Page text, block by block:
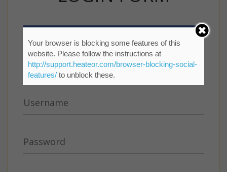
Your browser is blocking some features of this
website. Please follow the instructions at
http://support.heateor.com/browser-blocking-social-
features/to unblock these.